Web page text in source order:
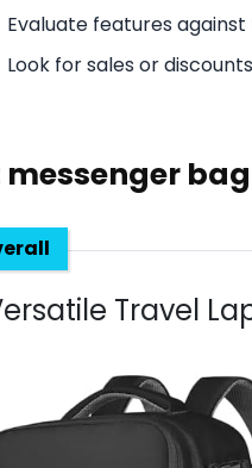
Evaluate features
Look for sales or
messenger
Travel